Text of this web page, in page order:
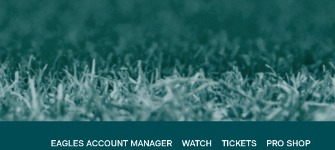
EAGLES ACCOUNT MANAGER WATCH TICKETS PRO SHOP